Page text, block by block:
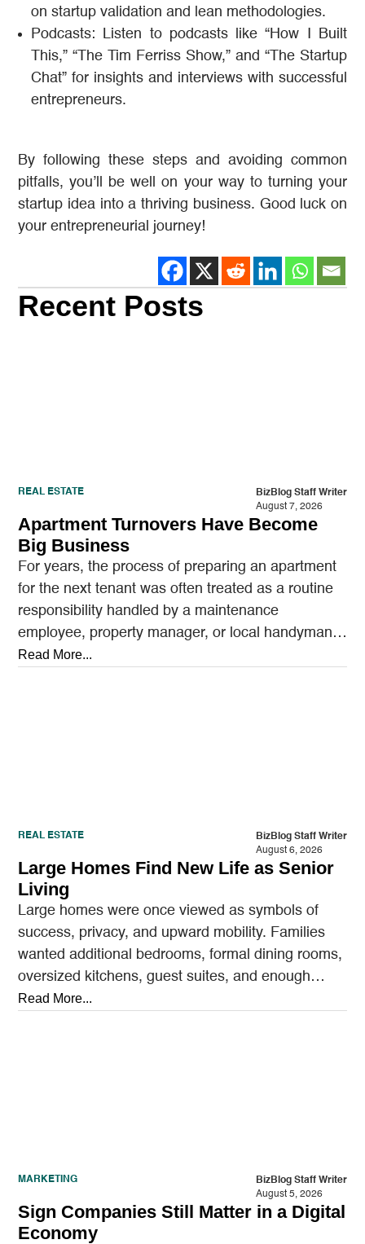
on startup validation and lean methodologies.
Podcasts: Listen to podcasts like “How I Built
This,” “The Tim Ferriss Show,” and “The Startup
Chat” for insights and interviews with successful
entrepreneurs.
By following these steps and avoiding common
pitfalls, you’ll be well on your way to turning your
startup idea into a thriving business. Good luck on
your entrepreneurial journey!
Recent Posts
REAL ESTATE
BizBlog Staff Writer
August 7, 2026
Apartment Turnovers Have Become
Big Business
For years, the process of preparing an apartment
for the next tenant was often treated as a routine
responsibility handled by a maintenance
employee, property manager, or local handyman.
A…
Read More...
REAL ESTATE
BizBlog Staff Writer
August 6, 2026
Large Homes Find New Life as Senior
Living
Large homes were once viewed as symbols of
success, privacy, and upward mobility. Families
wanted additional bedrooms, formal dining rooms,
oversized kitchens, guest suites, and enough
outdoor space to entertain.…
Read More...
MARKETING
BizBlog Staff Writer
August 5, 2026
Sign Companies Still Matter in a Digital
Economy